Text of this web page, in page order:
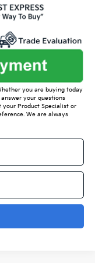
you are buying today
your questions
Product Specialist or
We are always